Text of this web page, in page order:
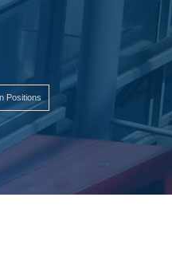
Positions